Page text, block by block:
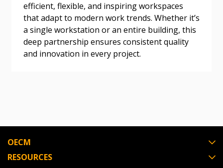
efficient, flexible, and inspiring workspaces
that adapt to modern work trends. Whether it’s
a single workstation or an entire building, this
deep partnership ensures consistent quality
and innovation in every project.
OECM
RESOURCES
Register as a Customer
Spend/KPI reports and CSAs.
Register as Awarded Supplier
Don’t yet have an OECM user account?
Register as a CustomerorRegister as
Awarded Supplier